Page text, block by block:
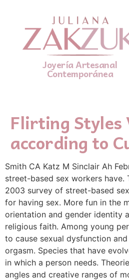
Joyería Artesanal
Contemporánea
Flirting Styles
according to
Smith CA Katz M Sinclair Ah
street-based sex workers have.
2003 survey of street-based
for having sex. More fun in the
orientation and gender identity
religious faith. Among young
to cause sexual dysfunction
orgasm. Species that have
in which a person needs.
angles and creative ranges of